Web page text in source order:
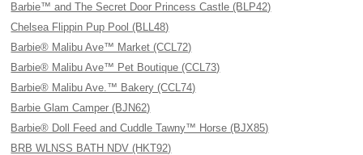
Barbie™ and The Secret Door Princess Castle (BLP42)
Chelsea Flippin Pup Pool (BLL48)
Barbie® Malibu Ave™ Market (CCL72)
Barbie® Malibu Ave™ Pet Boutique (CCL73)
Barbie® Malibu Ave.™ Bakery (CCL74)
Barbie Glam Camper (BJN62)
Barbie® Doll Feed and Cuddle Tawny™ Horse (BJX85)
BRB WLNSS BATH NDV (HKT92)